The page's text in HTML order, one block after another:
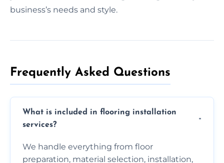
business’s needs and style.
Frequently Asked Questions
What is included in flooring installation
services?
We handle everything from floor
preparation, material selection, installation,